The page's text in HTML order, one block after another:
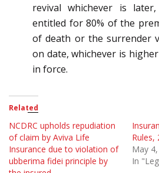
revival whichever is
entitled for 80% of the
of death or the surrender
on date, whichever is
in force.
Related
NCDRC upholds repudiation
of claim by Aviva Life
Insurance due to violation of
ubberima fidei principle by
Rules,
May
In